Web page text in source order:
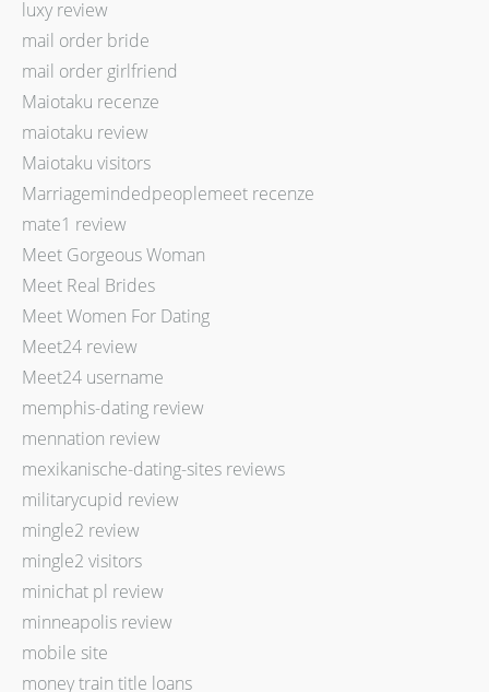
luxy review
mail order bride
mail order girlfriend
Maiotaku recenze
maiotaku review
Maiotaku visitors
Marriagemindedpeoplemeet recenze
mate1 review
Meet Gorgeous Woman
Meet Real Brides
Meet Women For Dating
Meet24 review
Meet24 username
memphis-dating review
mennation review
mexikanische-dating-sites reviews
militarycupid review
mingle2 review
mingle2 visitors
minichat pl review
minneapolis review
mobile site
money train title loans